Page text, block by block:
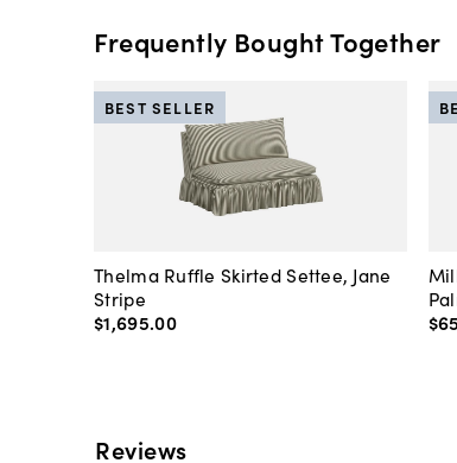
Frequently Bought Together
Thelma Ruffle Skirted Settee, Jane
Stripe
$1,695.00
BEST SELLER